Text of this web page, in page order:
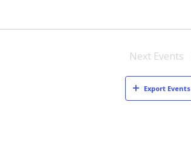
Next Events
Export Events